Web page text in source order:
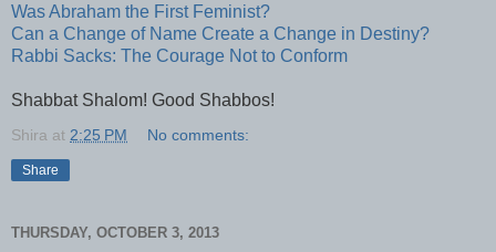
Was Abraham the First Feminist?
Can a Change of Name Create a Change in Destiny?
Rabbi Sacks: The Courage Not to Conform
Shabbat Shalom! Good Shabbos!
Shira at 2:25 PM No comments:
Share
THURSDAY, OCTOBER 3, 2013